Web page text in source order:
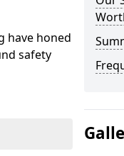
have honed
safety